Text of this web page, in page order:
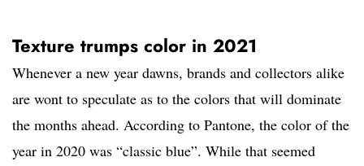
Texture trumps color in 2021
Whenever a new year dawns, brands and collectors alike
are wont to speculate as to the colors that will dominate
the months ahead. According to Pantone, the color of the
year in 2020 was “classic blue”. While that seemed